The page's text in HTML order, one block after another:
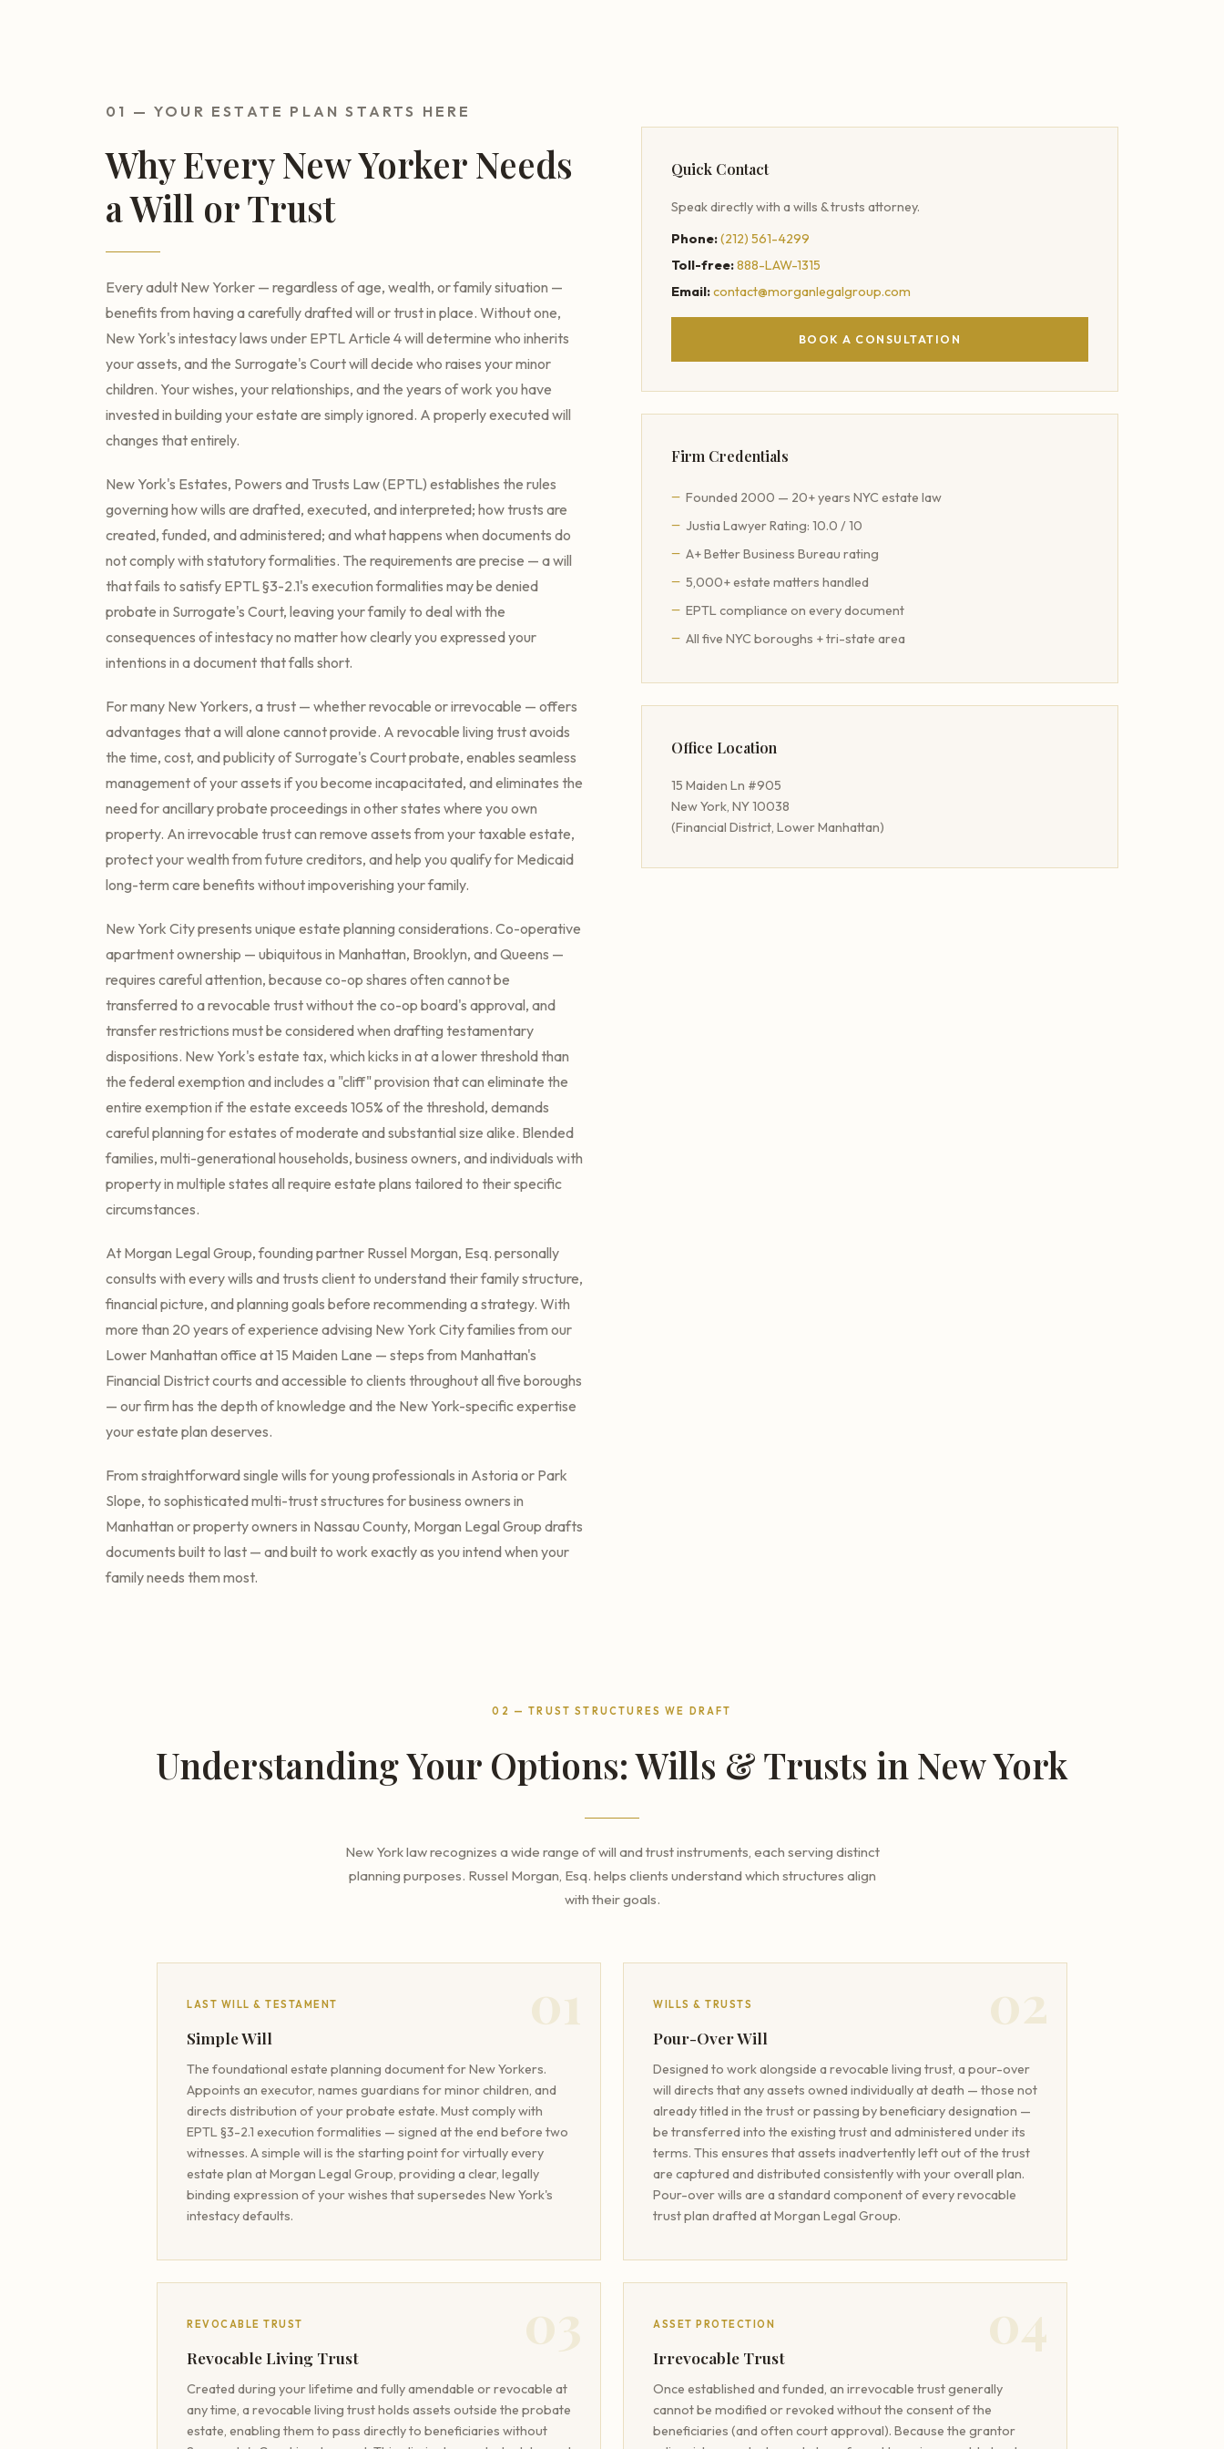
01 — YOUR ESTATE PLAN STARTS HERE
Why Every New Yorker Needs
a Will or Trust
Every adult New Yorker — regardless of age, wealth, or family situation —
benefits from having a carefully drafted will or trust in place. Without one,
New York's intestacy laws under EPTL Article 4 will determine who inherits
your assets, and the Surrogate's Court will decide who raises your minor
children. Your wishes, your relationships, and the years of work you have
invested in building your estate are simply ignored. A properly executed will
changes that entirely.
New York's Estates, Powers and Trusts Law (EPTL) establishes the rules
governing how wills are drafted, executed, and interpreted; how trusts are
created, funded, and administered; and what happens when documents do
not comply with statutory formalities. The requirements are precise — a will
that fails to satisfy EPTL §3-2.1's execution formalities may be denied
probate in Surrogate's Court, leaving your family to deal with the
consequences of intestacy no matter how clearly you expressed your
intentions in a document that falls short.
For many New Yorkers, a trust — whether revocable or irrevocable — offers
advantages that a will alone cannot provide. A revocable living trust avoids
the time, cost, and publicity of Surrogate's Court probate, enables seamless
management of your assets if you become incapacitated, and eliminates the
need for ancillary probate proceedings in other states where you own
property. An irrevocable trust can remove assets from your taxable estate,
protect your wealth from future creditors, and help you qualify for Medicaid
long-term care benefits without impoverishing your family.
New York City presents unique estate planning considerations. Co-operative
apartment ownership — ubiquitous in Manhattan, Brooklyn, and Queens —
requires careful attention, because co-op shares often cannot be
transferred to a revocable trust without the co-op board's approval, and
transfer restrictions must be considered when drafting testamentary
dispositions. New York's estate tax, which kicks in at a lower threshold than
the federal exemption and includes a "cliff" provision that can eliminate the
entire exemption if the estate exceeds 105% of the threshold, demands
careful planning for estates of moderate and substantial size alike. Blended
families, multi-generational households, business owners, and individuals with
property in multiple states all require estate plans tailored to their specific
circumstances.
At Morgan Legal Group, founding partner Russel Morgan, Esq. personally
consults with every wills and trusts client to understand their family structure,
financial picture, and planning goals before recommending a strategy. With
more than 20 years of experience advising New York City families from our
Lower Manhattan office at 15 Maiden Lane — steps from Manhattan's
Financial District courts and accessible to clients throughout all five boroughs
— our firm has the depth of knowledge and the New York-specific expertise
your estate plan deserves.
From straightforward single wills for young professionals in Astoria or Park
Slope, to sophisticated multi-trust structures for business owners in
Manhattan or property owners in Nassau County, Morgan Legal Group drafts
documents built to last — and built to work exactly as you intend when your
family needs them most.
Quick Contact
Speak directly with a wills & trusts attorney.
Phone:(212) 561-4299
Toll-free:888-LAW-1315
Email:contact@morganlegalgroup.com
BOOK A CONSULTATION
Firm Credentials
Founded 2000 — 20+ years NYC estate law
Justia Lawyer Rating: 10.0 / 10
A+ Better Business Bureau rating
5,000+ estate matters handled
EPTL compliance on every document
All five NYC boroughs + tri-state area
Office Location
15 Maiden Ln #905
New York, NY 10038
(Financial District, Lower Manhattan)
02 — TRUST STRUCTURES WE DRAFT
Understanding Your Options: Wills & Trusts in New York
New York law recognizes a wide range of will and trust instruments, each serving distinct
planning purposes. Russel Morgan, Esq. helps clients understand which structures align
with their goals.
01
LAST WILL & TESTAMENT
Simple Will
The foundational estate planning document for New Yorkers.
Appoints an executor, names guardians for minor children, and
directs distribution of your probate estate. Must comply with
EPTL §3-2.1 execution formalities — signed at the end before two
witnesses. A simple will is the starting point for virtually every
estate plan at Morgan Legal Group, providing a clear, legally
binding expression of your wishes that supersedes New York's
intestacy defaults.
02
WILLS & TRUSTS
Pour-Over Will
Designed to work alongside a revocable living trust, a pour-over
will directs that any assets owned individually at death — those not
already titled in the trust or passing by beneficiary designation —
be transferred into the existing trust and administered under its
terms. This ensures that assets inadvertently left out of the trust
are captured and distributed consistently with your overall plan.
Pour-over wills are a standard component of every revocable
trust plan drafted at Morgan Legal Group.
03
REVOCABLE TRUST
Revocable Living Trust
Created during your lifetime and fully amendable or revocable at
any time, a revocable living trust holds assets outside the probate
estate, enabling them to pass directly to beneficiaries without
04
ASSET PROTECTION
Irrevocable Trust
Once established and funded, an irrevocable trust generally
cannot be modified or revoked without the consent of the
beneficiaries (and often court approval). Because the grantor